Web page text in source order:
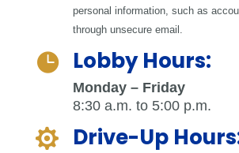
personal information, such as
through unsecure email.
 Lobby Hours:
Monday – Friday
8:30 a.m. to 5:00 p.m.
 Drive-Up